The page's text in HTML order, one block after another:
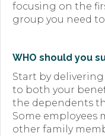
focusing on the
group you need to
WHO should you
Start by
to both your
the dependents
Some employees
other family